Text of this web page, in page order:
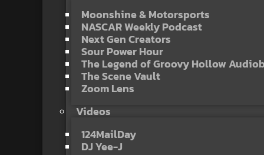
Moonshine & Motorsports
NASCAR Weekly Podcast
Next Gen Creators
Sour Power Hour
The Legend of Groovy Hollow
The Scene Vault
Zoom Lens
Videos
124MailDay
DJ Yee-J